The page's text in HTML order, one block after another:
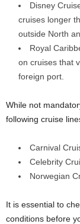
Disney
cruises longer
outside North
Royal
on cruises that
foreign port.
While not
following cruise
Carnival
Celebrity
Norwegian
It is essential to
conditions before